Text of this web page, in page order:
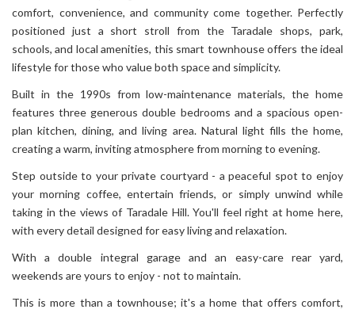
comfort, convenience, and community come together. Perfectly
positioned just a short stroll from the Taradale shops, park,
schools, and local amenities, this smart townhouse offers the ideal
lifestyle for those who value both space and simplicity.
Built in the 1990s from low-maintenance materials, the home
features three generous double bedrooms and a spacious open-
plan kitchen, dining, and living area. Natural light fills the home,
creating a warm, inviting atmosphere from morning to evening.
Step outside to your private courtyard - a peaceful spot to enjoy
your morning coffee, entertain friends, or simply unwind while
taking in the views of Taradale Hill. You'll feel right at home here,
with every detail designed for easy living and relaxation.
With a double integral garage and an easy-care rear yard,
weekends are yours to enjoy - not to maintain.
This is more than a townhouse; it's a home that offers comfort,